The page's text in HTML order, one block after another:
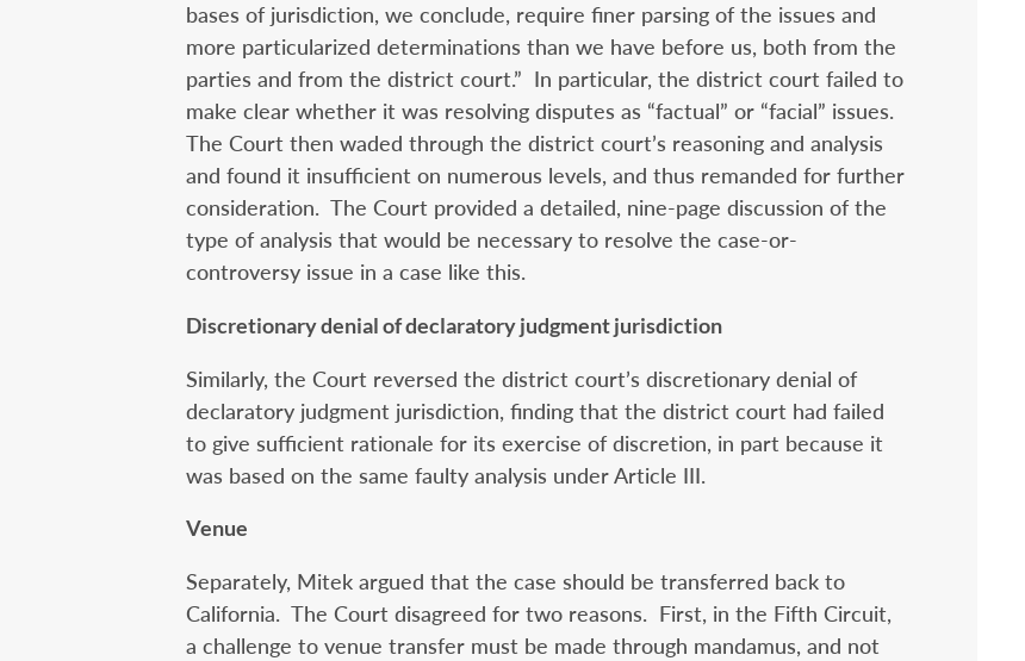
bases of jurisdiction, we conclude, require finer parsing of the issues and
more particularized determinations than we have before us, both from the
parties and from the district court.” In particular, the district court failed to
make clear whether it was resolving disputes as “factual” or “facial” issues.
The Court then waded through the district court’s reasoning and analysis
and found it insufficient on numerous levels, and thus remanded for further
consideration. The Court provided a detailed, nine-page discussion of the
type of analysis that would be necessary to resolve the case-or-
controversy issue in a case like this.
Discretionary denial of declaratory judgment jurisdiction
Similarly, the Court reversed the district court’s discretionary denial of
declaratory judgment jurisdiction, finding that the district court had failed
to give sufficient rationale for its exercise of discretion, in part because it
was based on the same faulty analysis under Article III.
Venue
Separately, Mitek argued that the case should be transferred back to
California. The Court disagreed for two reasons. First, in the Fifth Circuit,
a challenge to venue transfer must be made through mandamus, and not